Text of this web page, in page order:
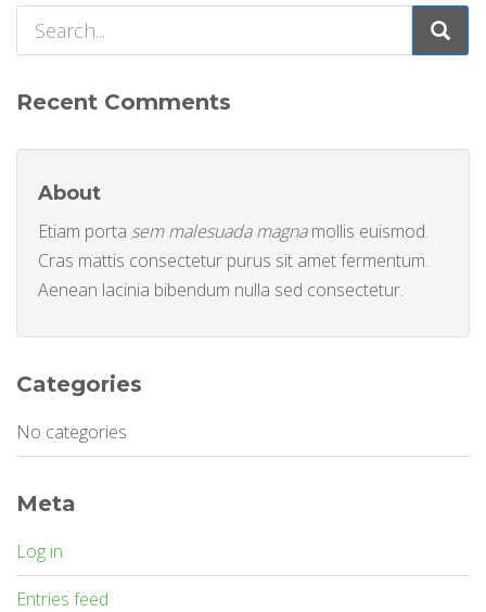
Recent Comments
About
Etiam porta sem malesuada magnamollis euismod.
Cras mattis consectetur purus sit amet fermentum.
Aenean lacinia bibendum nulla sed consectetur.
Categories
No categories
Meta
Log in
Entries feed